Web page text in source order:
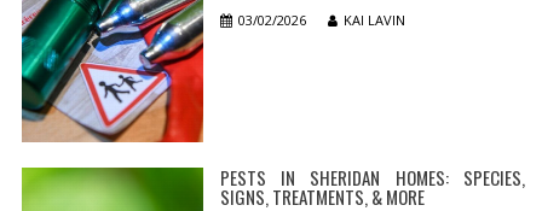
03/02/2026 KAI LAVIN
PESTS IN SHERIDAN HOMES: SPECIES,
SIGNS, TREATMENTS, & MORE